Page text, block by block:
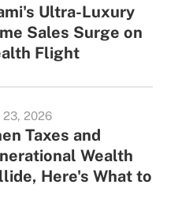
Ultra-Luxury
Sales Surge on
Flight
23, 2026
Taxes and
Wealth
Here's What to